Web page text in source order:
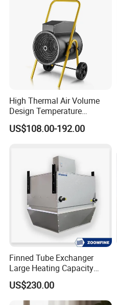
High Thermal Air Volume
Design Temperature
Regulation Industrial
Electric Heater
US$108.00-192.00
Finned Tube Exchanger
Large Heating Capacity
Space Heating Unit Heater
US$230.00